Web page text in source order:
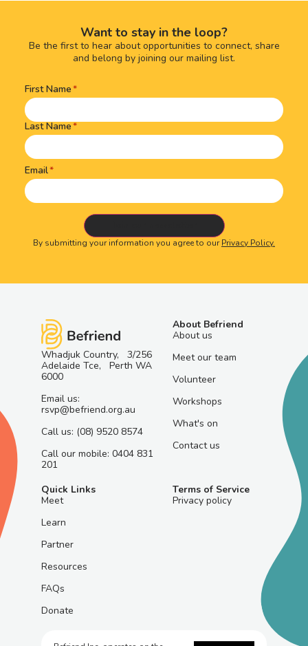
Want to stay in the loop?
Be the first to hear about opportunities to connect, share
and belong by joining our mailing list.
Name(Required)
First Name
Last Name
Email
By submitting your information you agree to ourPrivacy Policy.
Whadjuk Country, 3/256
Adelaide Tce, Perth WA
6000
Email us:
rsvp@befriend.org.au
Call us: (08) 9520 8574
Call our mobile: 0404 831
201
About Befriend
About us
Meet our team
Volunteer
Workshops
What's on
Contact us
Quick Links
Meet
Learn
Partner
Resources
FAQs
Donate
Terms of Service
Privacy policy